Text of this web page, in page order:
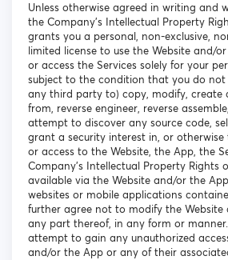
Unless otherwise agreed in writing and
the Company’s Intellectual Property
grants you a personal, non-exclusive,
limited license to use the Website and/
or access the Services solely for your
subject to the condition that you do
any third party to) copy, modify, create
from, reverse engineer, reverse
attempt to discover any source code,
grant a security interest in, or
or access to the Website, the App, the
Company’s Intellectual Property Rights
available via the Website and/or the
websites or mobile applications
further agree not to modify the
any part thereof, in any form or
attempt to gain any unauthorized
and/or the App or any of their